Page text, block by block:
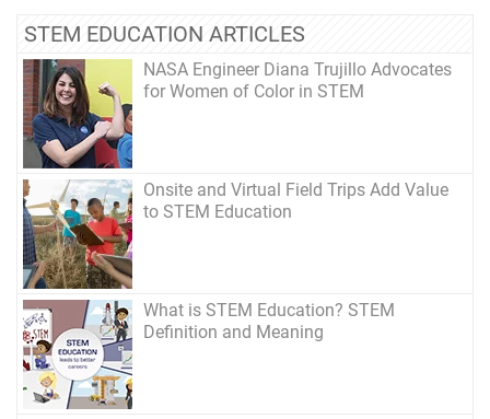
STEM EDUCATION ARTICLES
NASA Engineer Diana Trujillo Advocates
for Women of Color in STEM
Onsite and Virtual Field Trips Add Value
to STEM Education
What is STEM Education? STEM
Definition and Meaning